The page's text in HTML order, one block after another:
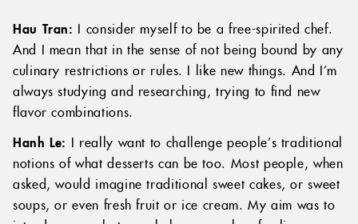
Hau Tran: I consider myself to be a free-spirited chef.
And I mean that in the sense of not being bound by any
culinary restrictions or rules. I like new things. And I’m
always studying and researching, trying to find new
flavor combinations.
Hanh Le: I really want to challenge people’s traditional
notions of what desserts can be too. Most people, when
asked, would imagine traditional sweet cakes, or sweet
soups, or even fresh fruit or ice cream. My aim was to